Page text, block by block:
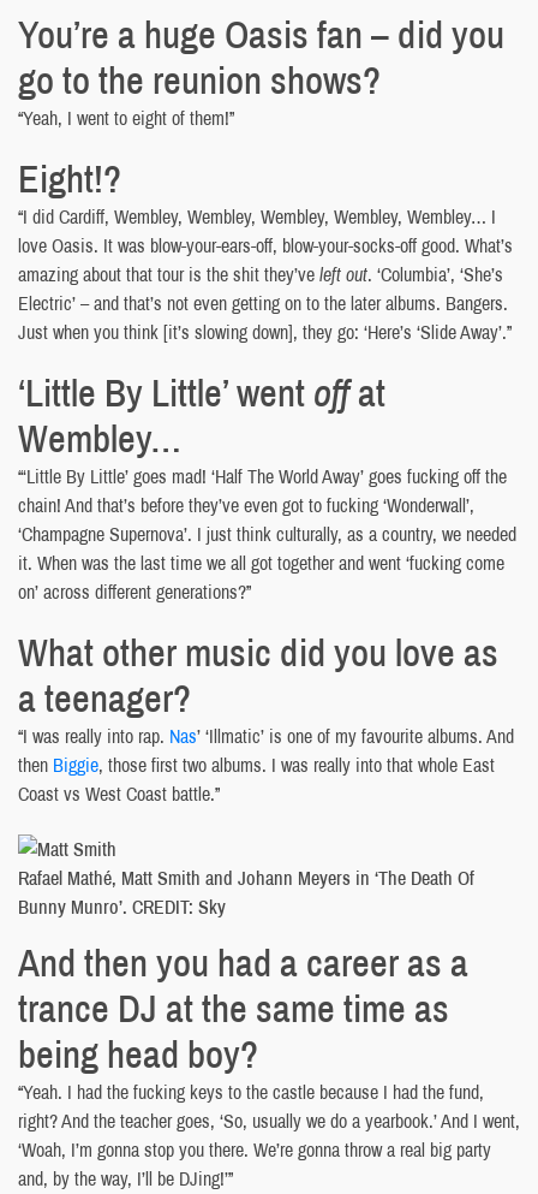
You’re a huge Oasis fan – did you
go to the reunion shows?
“Yeah, I went to eight of them!”
Eight!?
“I did Cardiff, Wembley, Wembley, Wembley, Wembley, Wembley… I
love Oasis. It was blow-your-ears-off, blow-your-socks-off good. What’s
amazing about that tour is the shit they’veleft out. ‘Columbia’, ‘She’s
Electric’ – and that’s not even getting on to the later albums. Bangers.
Just when you think [it’s slowing down], they go: ‘Here’s ‘Slide Away’.”
‘Little By Little’ wentoffat
Wembley…
“‘Little By Little’ goes mad! ‘Half The World Away’ goes fucking off the
chain! And that’s before they’ve even got to fucking ‘Wonderwall’,
‘Champagne Supernova’. I just think culturally, as a country, we needed
it. When was the last time we all got together and went ‘fucking come
on’ across different generations?”
What other music did you love as
a teenager?
“I was really into rap. Nas’ ‘Illmatic’ is one of my favourite albums. And
then Biggie, those first two albums. I was really into that whole East
Coast vs West Coast battle.”
Rafael Mathé, Matt Smith and Johann Meyers in ‘The Death Of
Bunny Munro’. CREDIT: Sky
And then you had a career as a
trance DJ at the same time as
being head boy?
“Yeah. I had the fucking keys to the castle because I had the fund,
right? And the teacher goes, ‘So, usually we do a yearbook.’ And I went,
‘Woah, I’m gonna stop you there. We’re gonna throw a real big party
and, by the way, I’ll be DJing!’”